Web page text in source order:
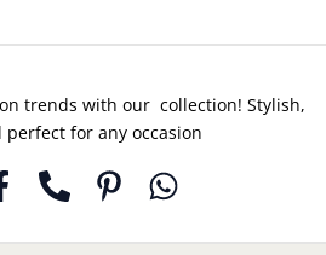
trends with our collection! Stylish,
for any occasion